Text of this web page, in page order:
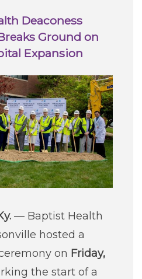
Deaconess
Ground on
Expansion
— Baptist Health
hosted a
on Friday,
the start of a